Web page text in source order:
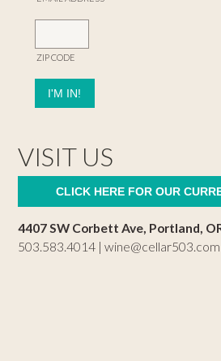
ZIP CODE
VISIT US
CLICK HERE FOR OUR
4407 SW Corbett Ave, Portland,
503.583.4014 |wine@cellar503.com